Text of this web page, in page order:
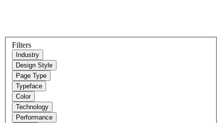
Filters
Industry
Design Style
Page Type
Typeface
Color
Technology
Performance